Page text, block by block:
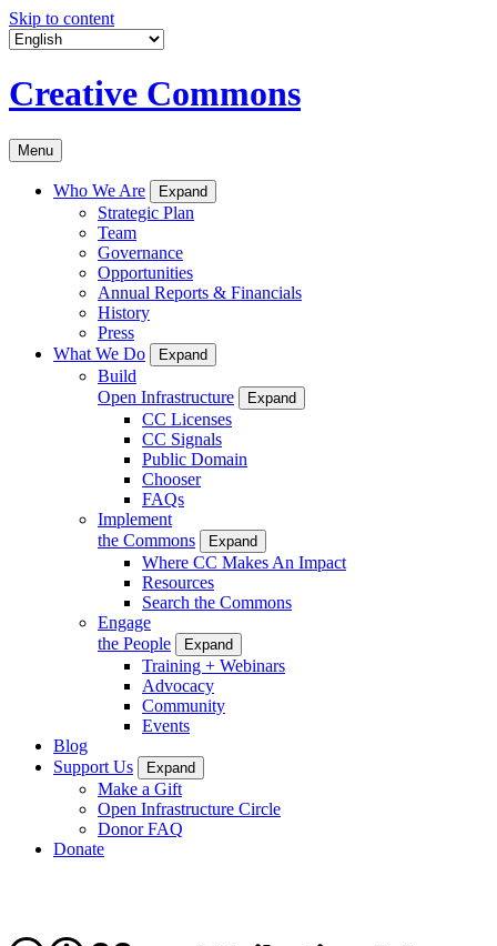
Skip to content
Creative Commons
Menu
Who We Are Expand
Strategic Plan
Team
Governance
Opportunities
Annual Reports & Financials
History
Press
What We Do
Expand
Build
Open Infrastructure
Expand
CC Licenses
CC Signals
Public Domain
Chooser
FAQs
Implement
the Commons
Expand
Where CC Makes An Impact
Resources
Search the Commons
Engage
the People
Expand
Training + Webinars
Advocacy
Community
Events
Blog
Support Us
Expand
Make a Gift
Open Infrastructure Circle
Donor FAQ
Donate